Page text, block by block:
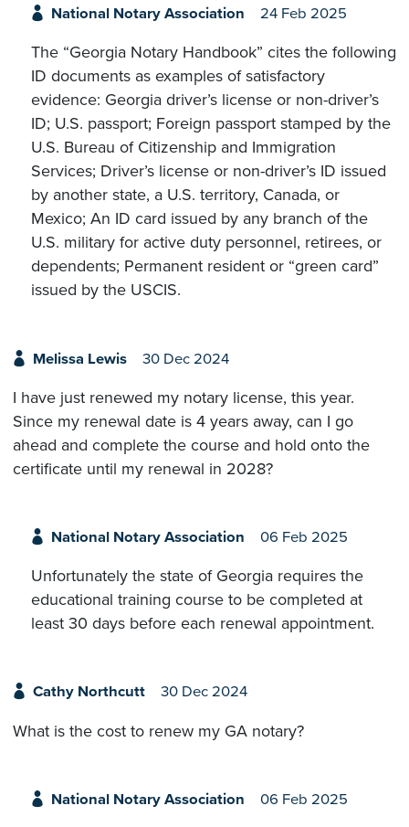
National Notary Association 24 Feb 2025
The “Georgia Notary Handbook” cites the following
ID documents as examples of satisfactory
evidence: Georgia driver’s license or non-driver’s
ID; U.S. passport; Foreign passport stamped by the
U.S. Bureau of Citizenship and Immigration
Services; Driver’s license or non-driver’s ID issued
by another state, a U.S. territory, Canada, or
Mexico; An ID card issued by any branch of the
U.S. military for active duty personnel, retirees, or
dependents; Permanent resident or “green card”
issued by the USCIS.
Melissa Lewis 30 Dec 2024
I have just renewed my notary license, this year.
Since my renewal date is 4 years away, can I go
ahead and complete the course and hold onto the
certificate until my renewal in 2028?
National Notary Association 06 Feb 2025
Unfortunately the state of Georgia requires the
educational training course to be completed at
least 30 days before each renewal appointment.
Cathy Northcutt 30 Dec 2024
What is the cost to renew my GA notary?
National Notary Association 06 Feb 2025